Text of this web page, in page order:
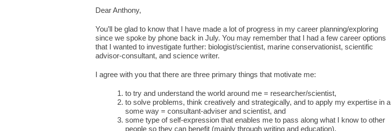
Dear Anthony,
You’ll be glad to know that I have made a lot of progress in my career planning/exploring
since we spoke by phone back in July. You may remember that I had a few career options
that I wanted to investigate further: biologist/scientist, marine conservationist, scientific
advisor-consultant, and science writer.
I agree with you that there are three primary things that motivate me:
to try and understand the world around me = researcher/scientist,
to solve problems, think creatively and strategically, and to apply my expertise in a
some way = consultant-adviser and scientist, and
some type of self-expression that enables me to pass along what I know to other
people so they can benefit (mainly through writing and education).